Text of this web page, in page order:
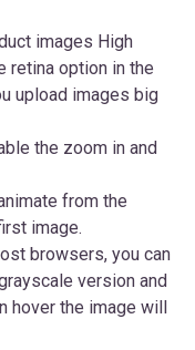
images High
retina option in the
upload images big
the zoom in and
from the
image.
browsers, you can
version and
hover the image will